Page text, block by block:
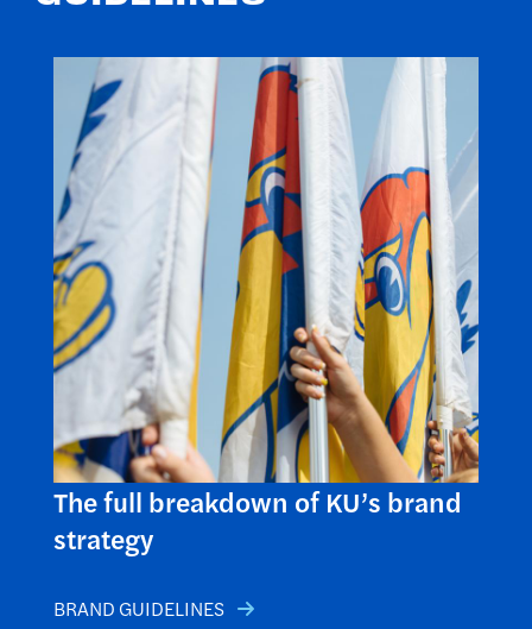
The full breakdown of KU’s brand
strategy
BRAND GUIDELINES